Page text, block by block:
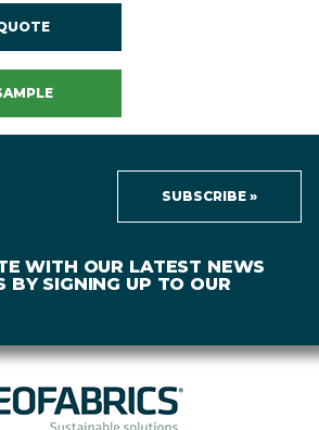
WITH OUR LATEST NEWS
BY SIGNING UP TO OUR
SUBSCRIBE »